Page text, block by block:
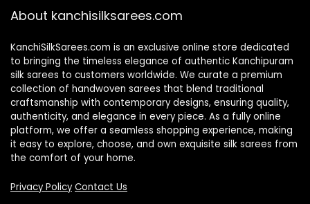
About kanchisilksarees.com
KanchiSilkSarees.com is an exclusive online store dedicated
to bringing the timeless elegance of authentic Kanchipuram
silk sarees to customers worldwide. We curate a premium
collection of handwoven sarees that blend traditional
craftsmanship with contemporary designs, ensuring quality,
authenticity, and elegance in every piece. As a fully online
platform, we offer a seamless shopping experience, making
it easy to explore, choose, and own exquisite silk sarees from
the comfort of your home.
Privacy Policy Contact Us